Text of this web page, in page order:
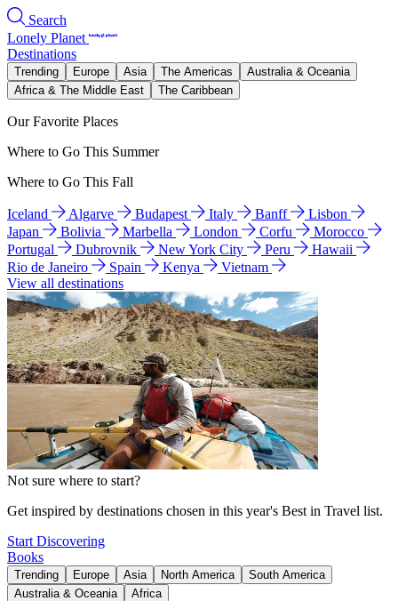
Search
Lonely Planet
Destinations
Trending Europe Asia The Americas
Australia & Oceania
Africa & The Middle East
The Caribbean
Our Favorite Places
Where to Go This Summer
Where to Go This Fall
Iceland Algarve Budapest Italy Banff
Lisbon
Japan
Bolivia Marbella London Corfu
Morocco
Portugal
Dubrovnik New York City Peru
Hawaii
Rio de Janeiro
Spain Kenya
Vietnam
View all destinations
Not sure where to start?
Get inspired by destinations chosen in this year's Best in Travel list.
Start Discovering
Books
Trending Europe Asia North America
South America
Australia & Oceania
Africa